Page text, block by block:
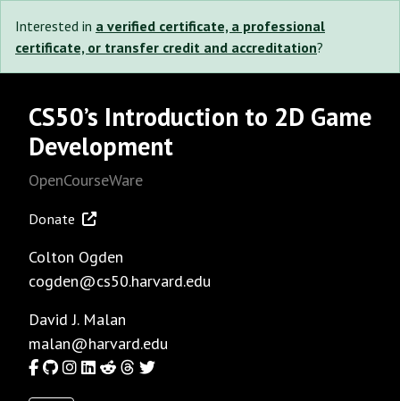
Interested in a verified certificate, a professional
certificate, or transfer credit and accreditation?
CS50’s Introduction to 2D Game
Development
OpenCourseWare
Donate
Colton Ogden
cogden@cs50.harvard.edu
David J. Malan
malan@harvard.edu
Facebook
GitHub
Instagram
LinkedIn
RedditThreads
Twitter